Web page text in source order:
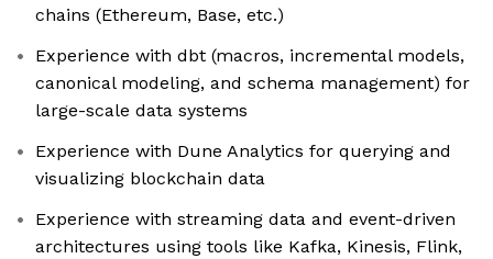
chains (Ethereum, Base, etc.)
Experience with dbt (macros, incremental models,
canonical modeling, and schema management) for
large-scale data systems
Experience with Dune Analytics for querying and
visualizing blockchain data
Experience with streaming data and event-driven
architectures using tools like Kafka, Kinesis, Flink,